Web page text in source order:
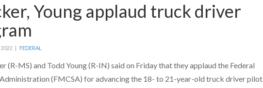
Young applaud truck driver
2022 | FEDERAL
(R-MS) and Todd Young (R-IN) said on Friday that they applaud the Federal
(FMCSA) for advancing the 18- to 21-year-old truck driver pilot